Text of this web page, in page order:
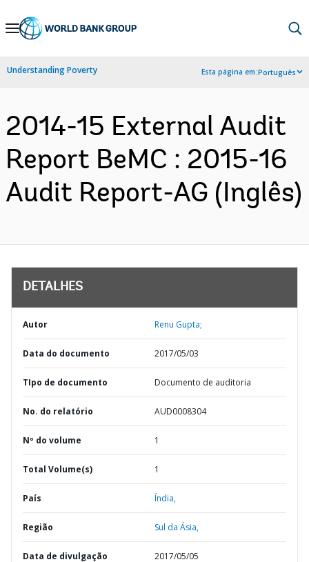
Skip
Navigation
Understanding Poverty Esta página em:Português
2014-15 External Audit
Report BeMC : 2015-16
Audit Report-AG (Inglês)
DETALHES
Autor Renu Gupta;
Data do documento 2017/05/03
TIpo de documento Documento de auditoria
No. do relatório AUD0008304
Nº do volume 1
Total Volume(s) 1
País Índia,
Região Sul da Ásia,
Data de divulgação 2017/05/05